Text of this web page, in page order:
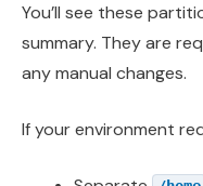
You’ll see these
summary. They are
any manual changes.
If your environment